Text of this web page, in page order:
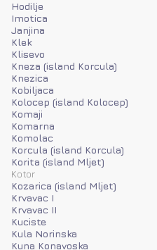
Hodilje
Imotica
Janjina
Klek
Klisevo
Kneza (island Korcula)
Knezica
Kobiljaca
Kolocep (island Kolocep)
Komaji
Komarna
Komolac
Korcula (island Korcula)
Korita (island Mljet)
Kotor
Kozarica (island Mljet)
Krvavac I
Krvavac II
Kuciste
Kula Norinska
Kuna Konavoska